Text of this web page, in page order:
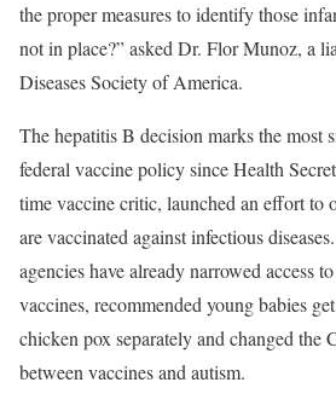
the proper measures to identify those
not in place?” asked Dr. Flor Munoz, a
Diseases Society of America.
The hepatitis B decision marks the most
federal vaccine policy since Health
time vaccine critic, launched an effort to
are vaccinated against infectious
agencies have already narrowed access
vaccines, recommended young babies
chicken pox separately and changed the
between vaccines and autism.